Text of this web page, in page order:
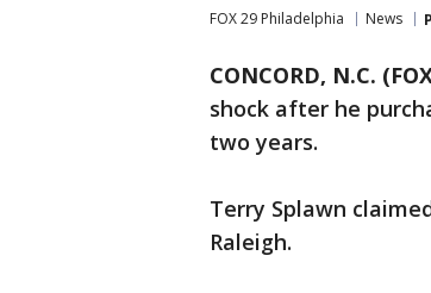
FOX 29 Philadelphia News
CONCORD, N.C.
shock after he
two years.
Terry Splawn
Raleigh.